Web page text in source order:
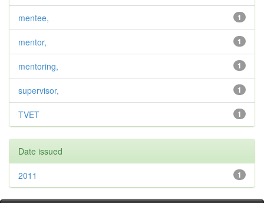
1
mentee,
1
mentor,
1
mentoring,
1
supervisor,
1
TVET
Date issued
1
2011